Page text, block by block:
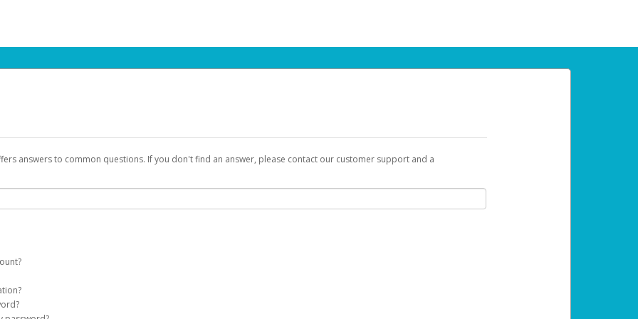
answers to common questions. If you don't find an answer, please contact our customer support and a
on your behalf. Once created, an email will be sent to you with a link you can use to begin the activation process.
on the login page.